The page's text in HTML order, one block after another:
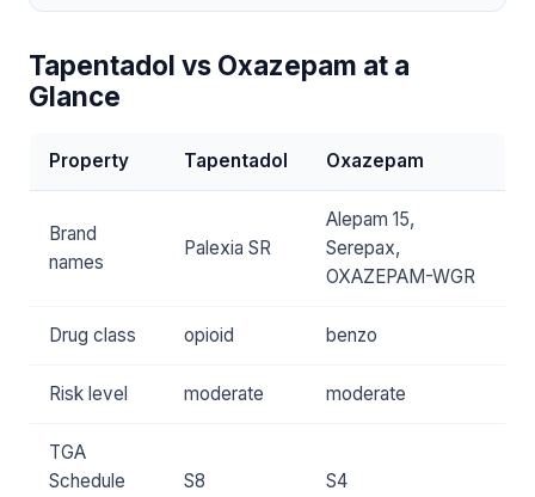
Tapentadol vs Oxazepam at a
Glance
Property Tapentadol Oxazepam
Brand
names
Palexia SR
Alepam 15,
Serepax,
OXAZEPAM-WGR
Drug class opioid benzo
Risk level moderate moderate
TGA
Schedule
S8 S4